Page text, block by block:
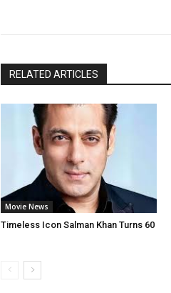
RELATED ARTICLES
Movie News
Timeless Icon Salman Khan Turns 60